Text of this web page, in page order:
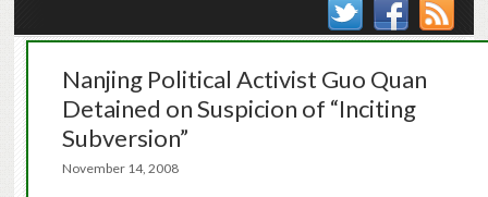
Nanjing Political Activist Guo Quan
Detained on Suspicion of “Inciting
Subversion”
November 14, 2008